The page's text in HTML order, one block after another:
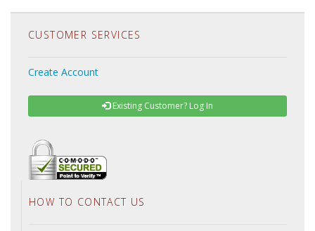
CUSTOMER SERVICES
Create Account
Existing Customer? Log In
HOW TO CONTACT US